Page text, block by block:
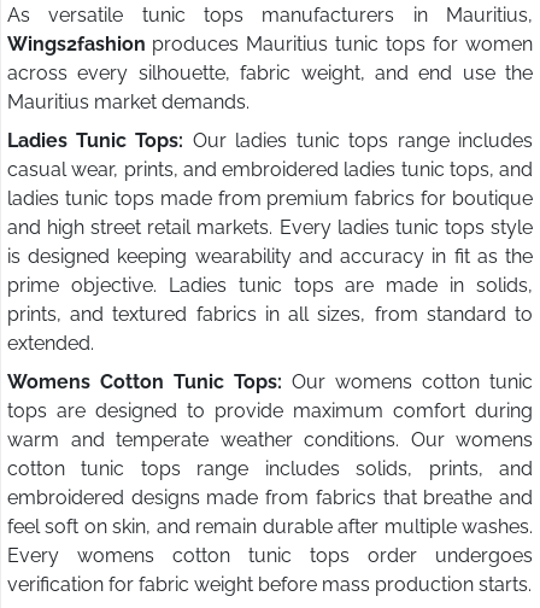
As versatile tunic tops manufacturers in Mauritius,
Wings2fashion produces Mauritius tunic tops for women
across every silhouette, fabric weight, and end use the
Mauritius market demands.
Ladies Tunic Tops: Our ladies tunic tops range includes
casual wear, prints, and embroidered ladies tunic tops, and
ladies tunic tops made from premium fabrics for boutique
and high street retail markets. Every ladies tunic tops style
is designed keeping wearability and accuracy in fit as the
prime objective. Ladies tunic tops are made in solids,
prints, and textured fabrics in all sizes, from standard to
extended.
Womens Cotton Tunic Tops: Our womens cotton tunic
tops are designed to provide maximum comfort during
warm and temperate weather conditions. Our womens
cotton tunic tops range includes solids, prints, and
embroidered designs made from fabrics that breathe and
feel soft on skin, and remain durable after multiple washes.
Every womens cotton tunic tops order undergoes
verification for fabric weight before mass production starts.